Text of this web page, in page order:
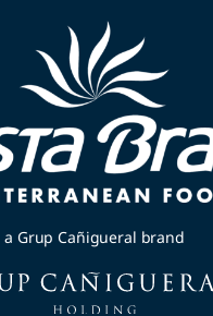
a Grup Cañigueral brand